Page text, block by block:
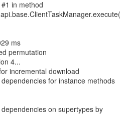
in method
ms
permutation
4...
incremental download
for instance methods
on supertypes by